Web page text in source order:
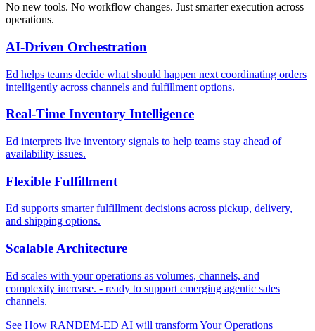
No new tools. No workflow changes. Just smarter execution across
operations.
AI-Driven Orchestration
Ed helps teams decide what should happen next coordinating orders
intelligently across channels and fulfillment options.
Real-Time Inventory Intelligence
Ed interprets live inventory signals to help teams stay ahead of
availability issues.
Flexible Fulfillment
Ed supports smarter fulfillment decisions across pickup, delivery,
and shipping options.
Scalable Architecture
Ed scales with your operations as volumes, channels, and
complexity increase. - ready to support emerging agentic sales
channels.
See How RANDEM-ED AI will transform Your Operations